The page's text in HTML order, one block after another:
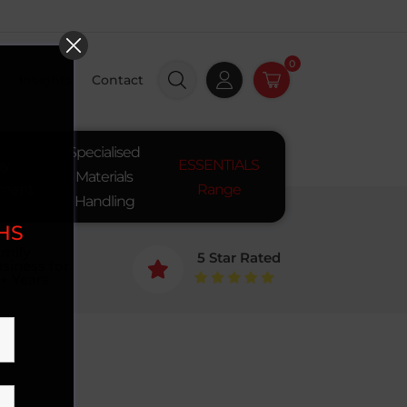
Contact
0
Specialised
Materials
Handling
ESSENTIALS
Range

5 Star Rated